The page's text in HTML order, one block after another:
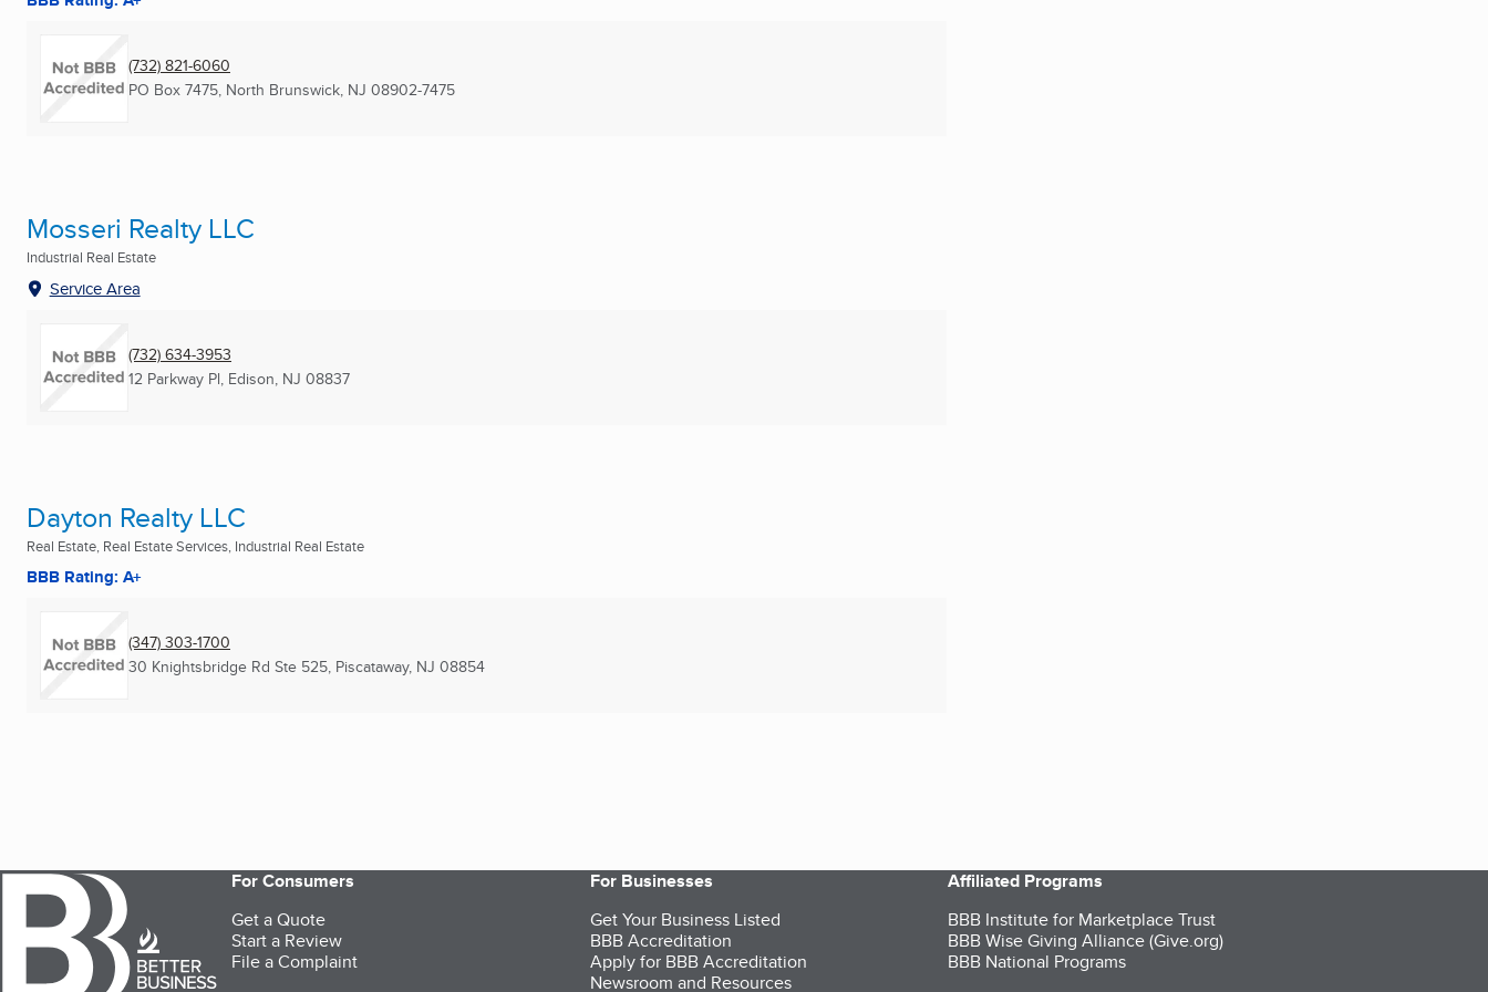
(732) 821-6060
PO Box 7475, North Brunswick, NJ 08902-7475
Mosseri Realty LLC
Industrial Real Estate
Service Area
(732) 634-3953
12 Parkway Pl, Edison, NJ 08837
Dayton Realty LLC
Real Estate, Real Estate Services, Industrial Real Estate
BBB Rating: A+
(347) 303-1700
30 Knightsbridge Rd Ste 525, Piscataway, NJ 08854
For Consumers
Get a Quote
Start a Review
File a Complaint
For Businesses
Get Your Business Listed
BBB Accreditation
Apply for BBB Accreditation
Newsroom and Resources
Affiliated Programs
BBB Institute for Marketplace Trust
BBB Wise Giving Alliance (Give.org)
BBB National Programs